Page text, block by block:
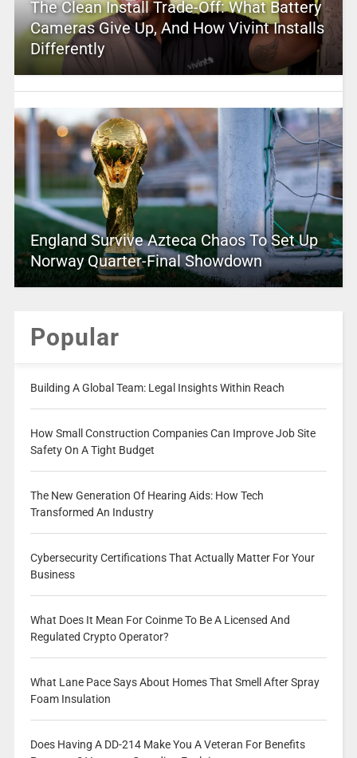
The Clean Install Trade-Off: What Battery
Cameras Give Up, And How Vivint Installs
Differently
England Survive Azteca Chaos To Set Up
Norway Quarter-Final Showdown
Popular
Building A Global Team: Legal Insights Within Reach
How Small Construction Companies Can Improve Job Site
Safety On A Tight Budget
The New Generation Of Hearing Aids: How Tech
Transformed An Industry
Cybersecurity Certifications That Actually Matter For Your
Business
What Does It Mean For Coinme To Be A Licensed And
Regulated Crypto Operator?
What Lane Pace Says About Homes That Smell After Spray
Foam Insulation
Does Having A DD-214 Make You A Veteran For Benefits